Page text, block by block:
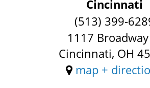
Cincinnati
(513) 399-
1117
Cincinnati, OH
map +